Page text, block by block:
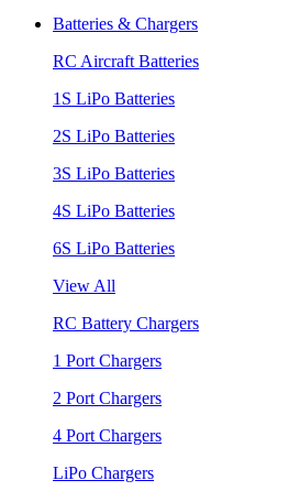
Batteries & Chargers
RC Aircraft Batteries
1S LiPo Batteries
2S LiPo Batteries
3S LiPo Batteries
4S LiPo Batteries
6S LiPo Batteries
View All
RC Battery Chargers
1 Port Chargers
2 Port Chargers
4 Port Chargers
LiPo Chargers